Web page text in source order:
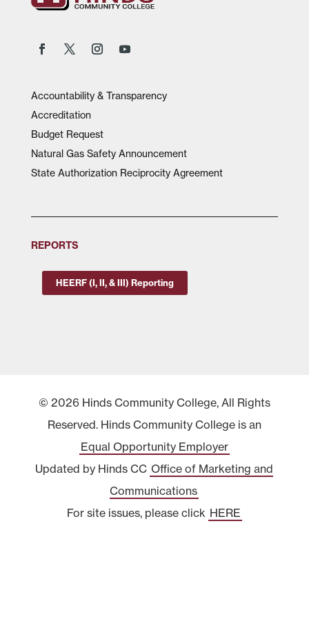
Accountability & Transparency
Accreditation
Budget Request
Natural Gas Safety Announcement
State Authorization Reciprocity Agreement
REPORTS
HEERF (I, II, & III) Reporting
© 2026 Hinds Community College, All Rights
Reserved. Hinds Community College is an
Equal Opportunity Employer
Updated by Hinds CC Office of Marketing and
Communications
For site issues, please click HERE